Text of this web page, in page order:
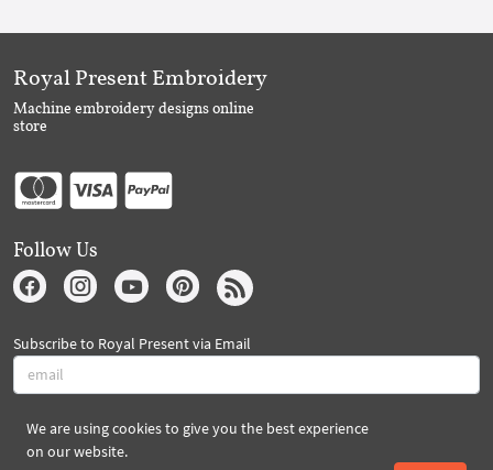
We are using cookies to give you the best experience
on our website.
Royal Present Embroidery
Machine embroidery designs online
store
Follow Us
Subscribe to Royal Present via Email
Subscribe